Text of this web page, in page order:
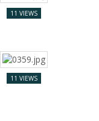
11 VIEWS
11 VIEWS